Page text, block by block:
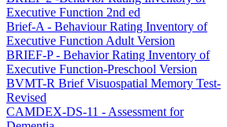
Executive Function 2nd ed
Brief-A - Behaviour Rating Inventory of
Executive Function Adult Version
BRIEF-P - Behavior Rating Inventory of
Executive Function-Preschool Version
BVMT-R Brief Visuospatial Memory Test-
Revised
CAMDEX-DS-11 - Assessment for